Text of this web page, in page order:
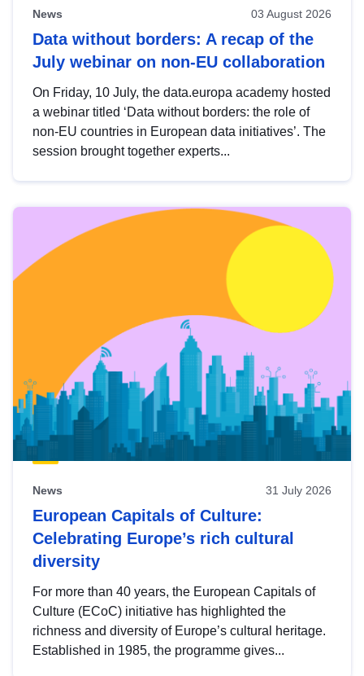
News 03 August 2026
Data without borders: A recap of the
July webinar on non-EU collaboration
On Friday, 10 July, the data.europa academy hosted
a webinar titled ‘Data without borders: the role of
non-EU countries in European data initiatives’. The
session brought together experts...
News 31 July 2026
European Capitals of Culture:
Celebrating Europe’s rich cultural
diversity
For more than 40 years, the European Capitals of
Culture (ECoC) initiative has highlighted the
richness and diversity of Europe’s cultural heritage.
Established in 1985, the programme gives...